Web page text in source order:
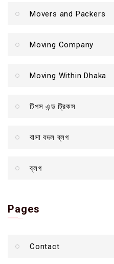
Movers and Packers
Moving Company
Moving Within Dhaka
টিপস এন্ড ট্রিকস
বাসা বদল ব্লগ
ব্লগ
Pages
Contact